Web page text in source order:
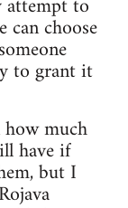
can choose
to grant it
much
have if
but I